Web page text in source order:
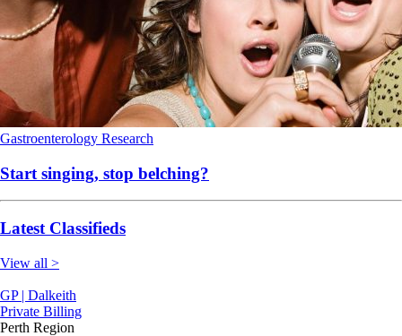
Gastroenterology Research
Start singing, stop belching?
Latest Classifieds
View all >
GP | Dalkeith
Private Billing
Perth Region